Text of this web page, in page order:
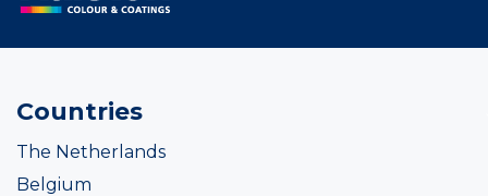
Countries
The Netherlands
Belgium